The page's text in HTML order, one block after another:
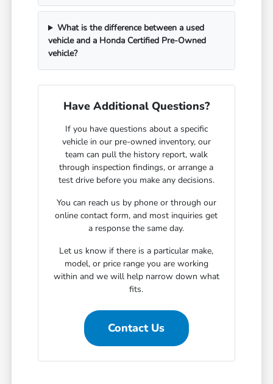
What is the difference between a used
vehicle and a Honda Certified Pre-Owned
vehicle?
Have Additional Questions?
If you have questions about a specific
vehicle in our pre-owned inventory, our
team can pull the history report, walk
through inspection findings, or arrange a
test drive before you make any decisions.
You can reach us by phone or through our
online contact form, and most inquiries get
a response the same day.
Let us know if there is a particular make,
model, or price range you are working
within and we will help narrow down what
fits.
Contact Us